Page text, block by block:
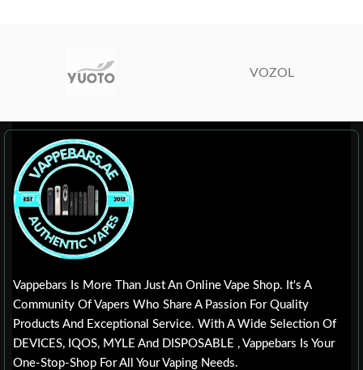
VOZOL
Vappebars Is More Than Just An Online Vape Shop. It's A
Community Of Vapers Who Share A Passion For Quality
Products And Exceptional Service. With A Wide Selection Of
DEVICES, IQOS, MYLE And DISPOSABLE , Vappebars Is Your
One-Stop-Shop For All Your Vaping Needs.